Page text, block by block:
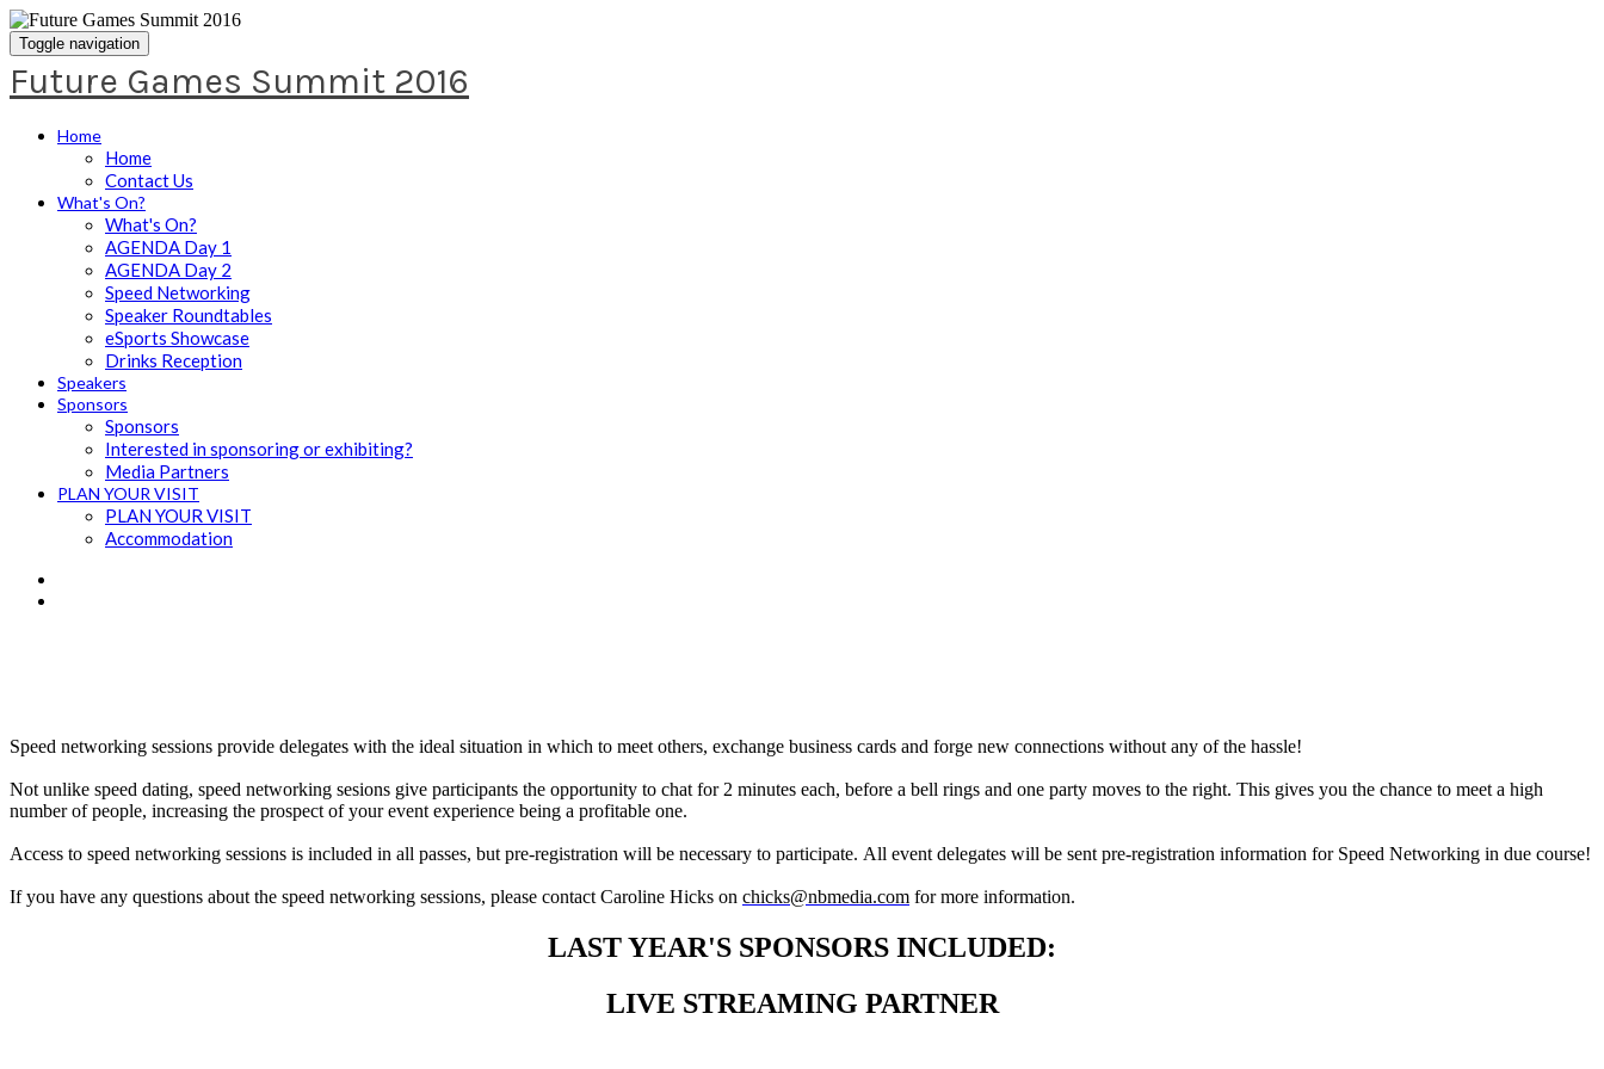
Toggle navigation
Future Games Summit 2016
Home
Home
Contact Us
What's On?
What's On?
AGENDA Day 1
AGENDA Day 2
Speed Networking
Speaker Roundtables
eSports Showcase
Drinks Reception
Speakers
Sponsors
Sponsors
Interested in sponsoring or exhibiting?
Media Partners
PLAN YOUR VISIT
PLAN YOUR VISIT
Accommodation
Speed networking sessions provide delegates with the ideal situation in which to meet others, exchange business cards and forge new connections without any of the hassle!
Not unlike speed dating, speed networking sesions give participants the opportunity to chat for 2 minutes each, before a bell rings and one party moves to the right. This gives you the chance to meet a high
number of people, increasing the prospect of your event experience being a profitable one.
Access to speed networking sessions is included in all passes, but pre-registration will be necessary to participate. All event delegates will be sent pre-registration information for Speed Networking in due course!
If you have any questions about the speed networking sessions, please contact Caroline Hicks on chicks@nbmedia.com for more information.
LAST YEAR'S SPONSORS INCLUDED:
LIVE STREAMING PARTNER